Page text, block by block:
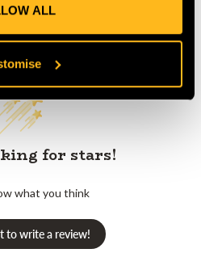
ALL
Reviews
for stars!
what you think
to write a review!